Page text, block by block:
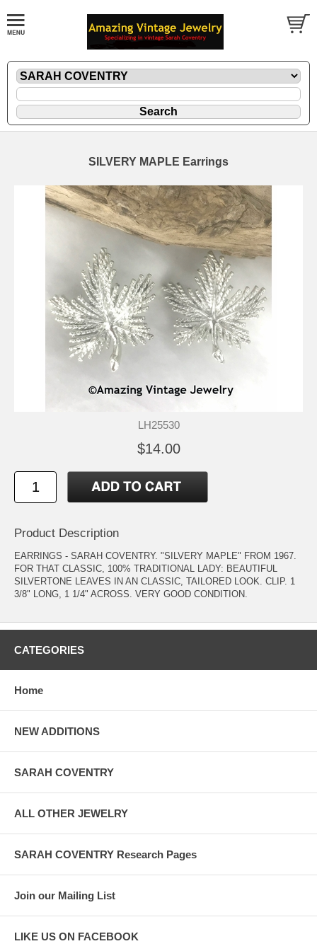
SILVERY MAPLE Earrings
LH25530
$14.00
Product Description
EARRINGS - SARAH COVENTRY. "SILVERY MAPLE" FROM 1967.
FOR THAT CLASSIC, 100% TRADITIONAL LADY: BEAUTIFUL
SILVERTONE LEAVES IN AN CLASSIC, TAILORED LOOK. CLIP. 1
3/8" LONG, 1 1/4" ACROSS. VERY GOOD CONDITION.
CATEGORIES
Home
NEW ADDITIONS
SARAH COVENTRY
ALL OTHER JEWELRY
SARAH COVENTRY Research Pages
Join our Mailing List
LIKE US ON FACEBOOK